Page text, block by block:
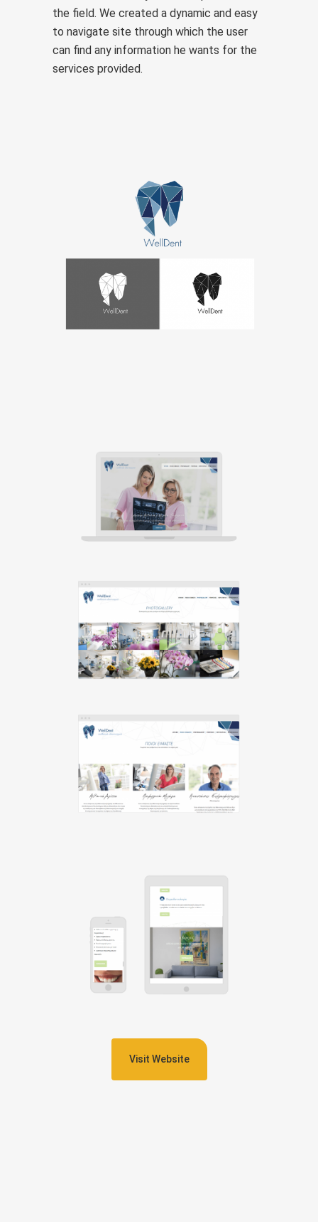
the field. We created a dynamic and easy
to navigate site through which the user
can find any information he wants for the
services provided.
Visit Website